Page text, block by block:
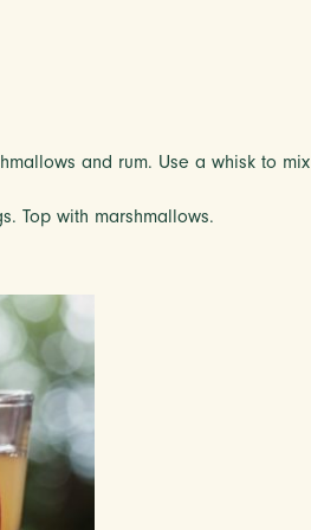
and rum. Use a whisk to mix
Top with marshmallows.